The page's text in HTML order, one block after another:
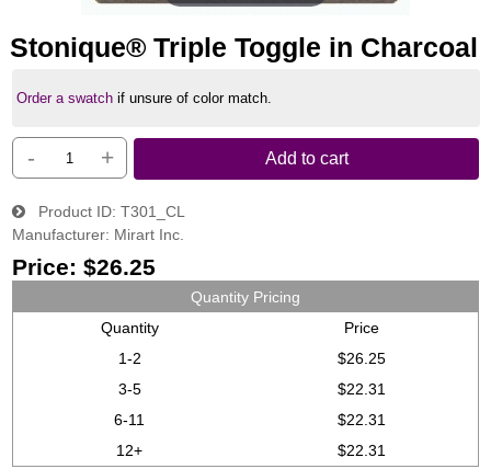
Stonique® Triple Toggle in Charcoal
Order a swatch if unsure of color match.
- + Add to cart
Product ID T301_CL
Manufacturer Mirart Inc.
Price: $26.25
Quantity Pricing
Quantity
Price
1-2
$26.25
3-5
$22.31
6-11
$22.31
12+
$22.31